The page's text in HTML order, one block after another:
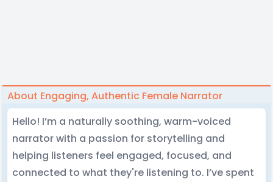
About Engaging, Authentic Female Narrator
Hello! I’m a naturally soothing, warm-voiced
narrator with a passion for storytelling and
helping listeners feel engaged, focused, and
connected to what they're listening to. I’ve spent